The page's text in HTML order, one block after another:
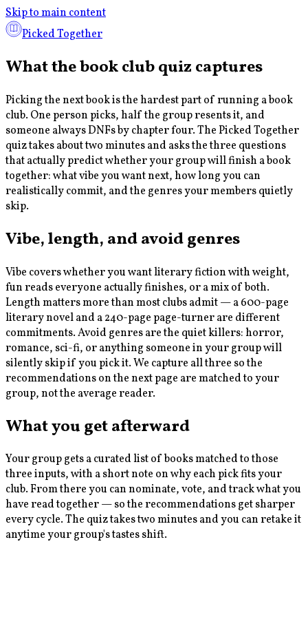
Skip to main content
Picked Together
What the book club quiz captures
Picking the next book is the hardest part of running a book
club. One person picks, half the group resents it, and
someone always DNFs by chapter four. The Picked Together
quiz takes about two minutes and asks the three questions
that actually predict whether your group will finish a book
together: what vibe you want next, how long you can
realistically commit, and the genres your members quietly
skip.
Vibe, length, and avoid genres
Vibe covers whether you want literary fiction with weight,
fun reads everyone actually finishes, or a mix of both.
Length matters more than most clubs admit — a 600-page
literary novel and a 240-page page-turner are different
commitments. Avoid genres are the quiet killers: horror,
romance, sci-fi, or anything someone in your group will
silently skip if you pick it. We capture all three so the
recommendations on the next page are matched to your
group, not the average reader.
What you get afterward
Your group gets a curated list of books matched to those
three inputs, with a short note on why each pick fits your
club. From there you can nominate, vote, and track what you
have read together — so the recommendations get sharper
every cycle. The quiz takes two minutes and you can retake it
anytime your group's tastes shift.